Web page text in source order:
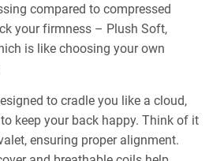
compared to compressed
your firmness – Plush Soft,
is like choosing your own
to cradle you like a cloud,
keep your back happy. Think of it
ensuring proper alignment.